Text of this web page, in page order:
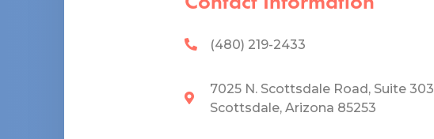
(480) 219-2433
7025 N. Scottsdale Road, Suite 303
Scottsdale, Arizona 85253